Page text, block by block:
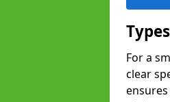
For a
clear